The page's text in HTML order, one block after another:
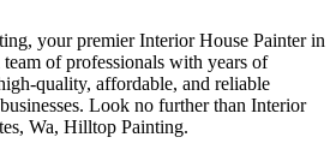
your premier Interior House Painter in
of professionals with years of
quality, affordable, and reliable
Look no further than Interior
Wa, Hilltop Painting.